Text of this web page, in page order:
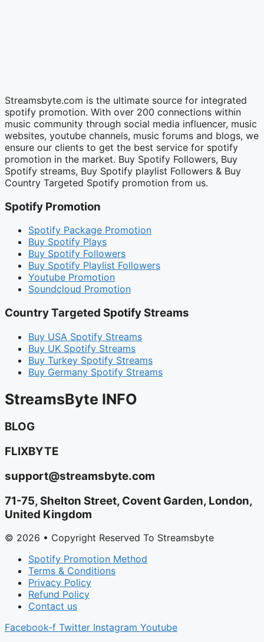
Streamsbyte.com is the ultimate source for integrated
spotify promotion. With over 200 connections within
music community through social media influencer, music
websites, youtube channels, music forums and blogs, we
ensure our clients to get the best service for spotify
promotion in the market. Buy Spotify Followers, Buy
Spotify streams, Buy Spotify playlist Followers & Buy
Country Targeted Spotify promotion from us.
Spotify Promotion
Spotify Package Promotion
Buy Spotify Plays
Buy Spotify Followers
Buy Spotify Playlist Followers
Youtube Promotion
Soundcloud Promotion
Country Targeted Spotify Streams
Buy USA Spotify Streams
Buy UK Spotify Streams
Buy Turkey Spotify Streams
Buy Germany Spotify Streams
StreamsByte INFO
BLOG
FLIXBYTE
support@streamsbyte.com
71-75, Shelton Street, Covent Garden, London,
United Kingdom
© 2026 • Copyright Reserved To Streamsbyte
Spotify Promotion Method
Terms & Conditions
Privacy Policy
Refund Policy
Contact us
Facebook-f Twitter Instagram Youtube